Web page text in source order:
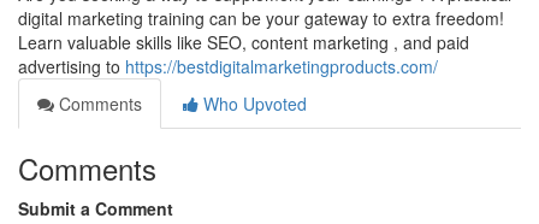
digital marketing training can be your gateway to extra freedom!
Learn valuable skills like SEO, content marketing , and paid
advertising to https://bestdigitalmarketingproducts.com/
Comments
Who Upvoted
Comments
Submit a Comment